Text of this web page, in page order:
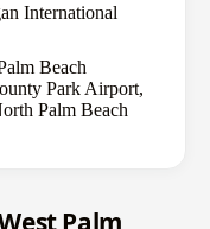
International
Beach
Park Airport,
Palm Beach
Palm